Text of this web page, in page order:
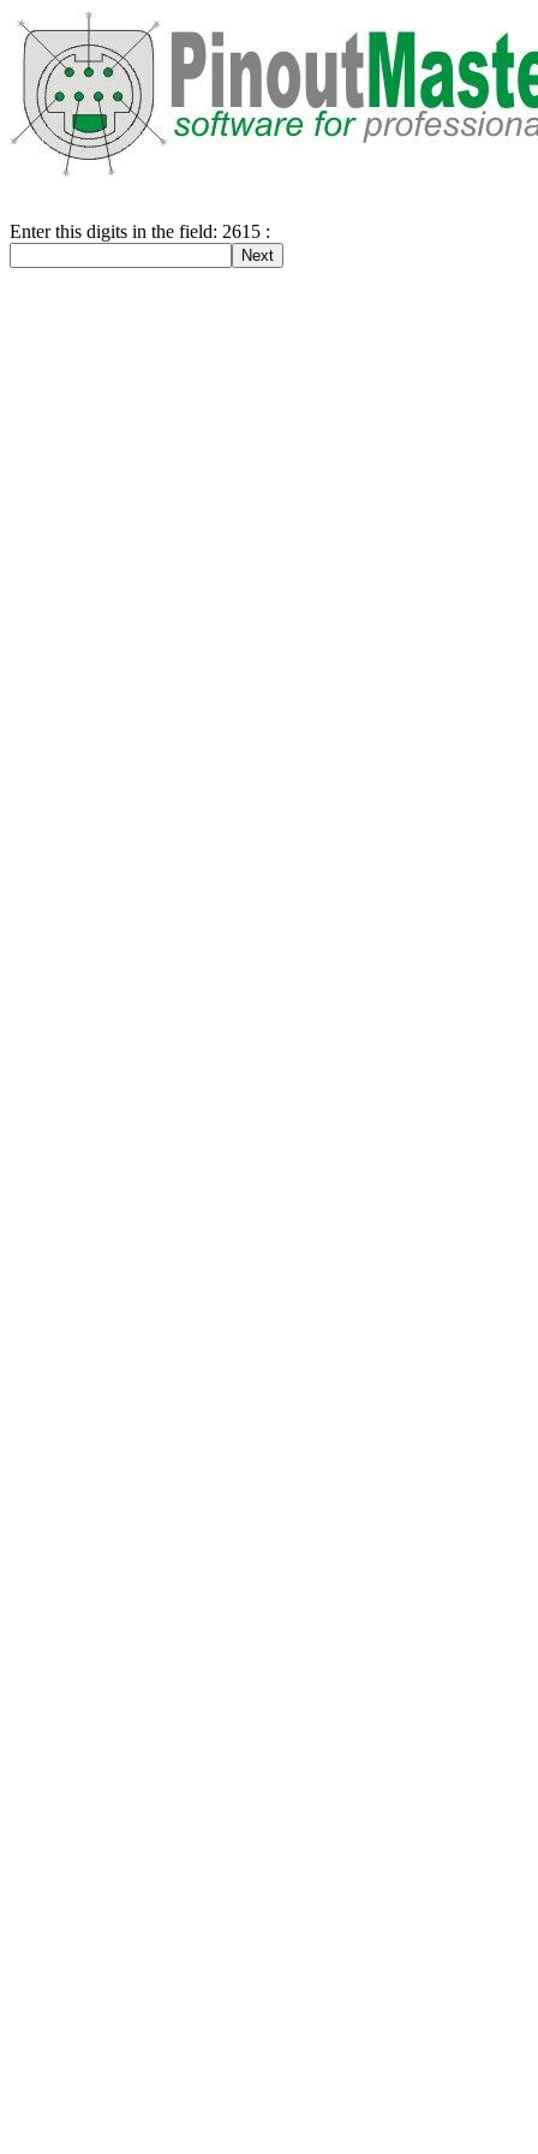
Enter this digits in the field: 2615 :